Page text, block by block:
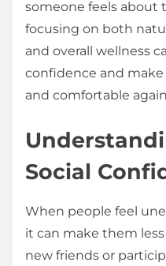
:someone feels about
focusing on both
and overall wellness
confidence and
and comfortable
Social
When people feel
it can make them
new friends or